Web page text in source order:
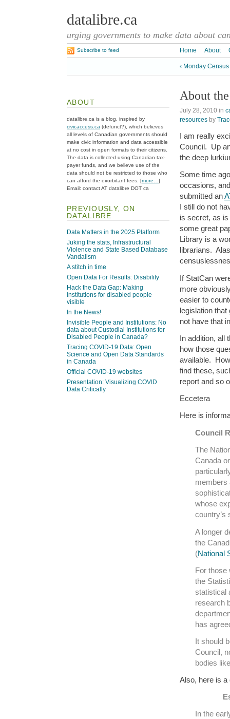
datalibre.ca
urging governments to make data about
Home About
Subscribe to feed
‹ Monday
About
July 28, 2010 in
resources by
I am really
Council. Up
the deep
Some time
occasions,
submitted an
I still do not
is secret, as
some great
Library is a
librarians.
If StatCan
more
easier to
legislation
not have that
In addition, all
how those
available.
find these,
report and so
Eccetera
Here is
Council
The
Canada
members
whose
country’s
A longer
the
(National
For those
the
statistical
research
has
It should
Council,
bodies
Also, here is a
In the
ABOUT
datalibre.ca is a blog, inspired by
civicaccess.ca (defunct?), which believes
all levels of Canadian governments should
make civic information and data accessible
at no cost in open formats to their citizens.
The data is collected using Canadian tax-
payer funds, and we believe use of the
data should not be restricted to those who
can afford the exorbitant fees. [more…]
Email: contact AT datalibre DOT ca
PREVIOUSLY, ON
DATALIBRE
Data Matters in the 2025 Platform
Juking the stats, Infrastructural
Violence and State Based Database
Vandalism
A stitch in time
Open Data For Results: Disability
Hack the Data Gap: Making
institutions for disabled people
visible
In the News!
Invisible People and Institutions: No
data about Custodial Institutions for
Disabled People in Canada?
Tracing COVID-19 Data: Open
Science and Open Data Standards
in Canada
Official COVID-19 websites
Presentation: Visualizing COVID
Data Critically